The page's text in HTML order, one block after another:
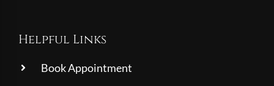
Helpful Links
Book Appointment